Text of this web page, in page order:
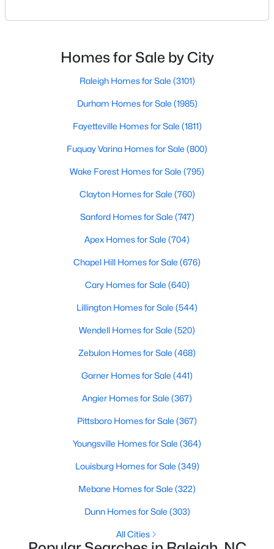
Fayetteville Homes for Sale(1811)
Fuquay Varina Homes for Sale(800)
Wake Forest Homes for Sale(795)
Clayton Homes for Sale(760)
Sanford Homes for Sale(747)
Apex Homes for Sale(704)
Chapel Hill Homes for Sale(676)
Cary Homes for Sale(640)
All Cities
Popular Searches in Raleigh, NC
Raleigh Homes for Sale
Single Family Homes for Sale
Townhomes for Sale
Condos for Sale
Land for Sale
New Construction Homes for Sale
Luxury Homes for Sale
Pool Homes for Sale
55 Adult Community Homes for Sale
Primary Main Floor Homes for Sale
Coming Soon Homes for Sale
likely noticed the increased growth and construction
neighborhoods. As one of the fastest-growing cities
throughout the southeast, new construction homes
Homes for Sale by City
Raleigh Homes for Sale (3101)
Durham Homes for Sale (1985)
Fayetteville Homes for Sale (1811)
Fuquay Varina Homes for Sale (800)
Wake Forest Homes for Sale (795)
Clayton Homes for Sale (760)
Sanford Homes for Sale (747)
Apex Homes for Sale (704)
Chapel Hill Homes for Sale (676)
Cary Homes for Sale (640)
Lillington Homes for Sale (544)
Wendell Homes for Sale (520)
Zebulon Homes for Sale (468)
Garner Homes for Sale (441)
Angier Homes for Sale (367)
Pittsboro Homes for Sale (367)
Youngsville Homes for Sale (364)
Louisburg Homes for Sale (349)
Mebane Homes for Sale (322)
Dunn Homes for Sale (303)
All Cities